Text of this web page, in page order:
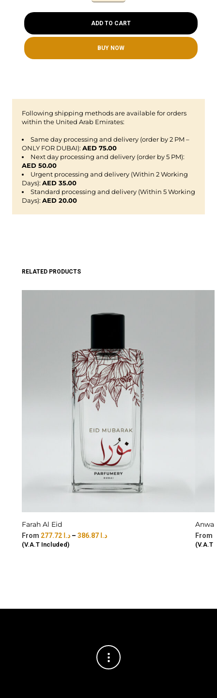
ADD TO CART
BUY NOW
Following shipping methods are available for orders
within the United Arab Emirates:
Same day processing and delivery (order by 2 PM –
ONLY FOR DUBAI): AED 75.00
Next day processing and delivery (order by 5 PM):
AED 50.00
Urgent processing and delivery (Within 2 Working
Days): AED 35.00
Standard processing and delivery (Within 5 Working
Days): AED 20.00
RELATED PRODUCTS
Farah Al Eid
د.ا – د.ا
(V.A.T Included) (V.A.T